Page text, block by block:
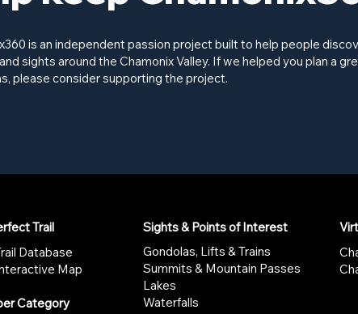
is an independent passion project built to help people
sights around the Chamonix Valley. If we helped you plan a
please consider supporting the project.
Trail
Database
Map
Category
Sights & Points of Interest
Gondolas, Lifts & Trains
Summits & Mountain Passes
Lakes
Waterfalls